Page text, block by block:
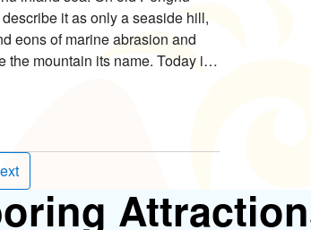
it as only a seaside hill,
eons of marine abrasion and
the mountain its name. Today it's
Tianren Daisy, or
to central North America,
climates. The Tianren Daisies
mixes, red with yellow
and double petaled varieties. Be